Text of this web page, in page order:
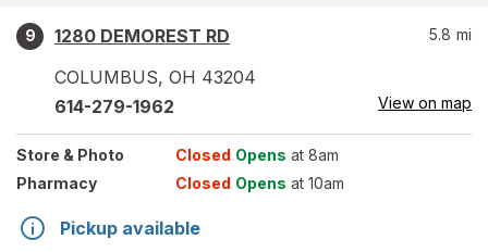
9
1280 DEMOREST RD
COLUMBUS, OH 43204
5.8 mi
614-279-1962 View on map
Store & Photo Closed Opens at 8am
Pharmacy
Closed Opens at 10am
Pickup available